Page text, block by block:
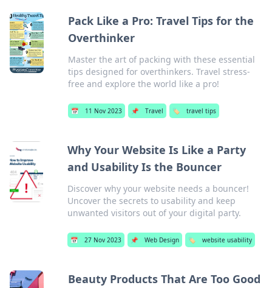
Pack Like a Pro: Travel Tips for the
Overthinker
Master the art of packing with these essential
tips designed for overthinkers. Travel stress-
free and explore the world like a pro!
📅 11 Nov 2023 📌 Travel 🏷️ travel tips
Why Your Website Is Like a Party
and Usability Is the Bouncer
Discover why your website needs a bouncer!
Uncover the secrets to usability and keep
unwanted visitors out of your digital party.
📅 27 Nov 2023 📌 Web Design 🏷️ website usability
Beauty Products That Are Too Good